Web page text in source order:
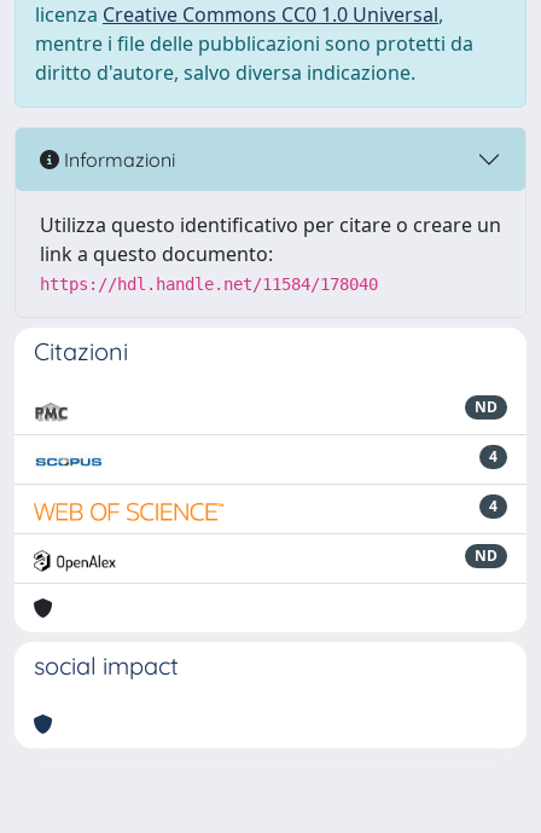
licenza Creative Commons CC0 1.0 Universal,
mentre i file delle pubblicazioni sono protetti da
diritto d'autore, salvo diversa indicazione.
Informazioni
Utilizza questo identificativo per citare o creare un
link a questo documento:
https://hdl.handle.net/11584/178040
Citazioni
ND
4
4
ND
social impact